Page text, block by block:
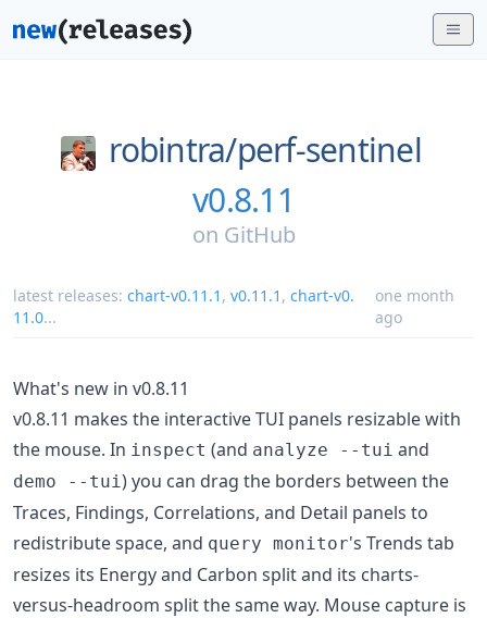
robintra/perf-sentinel
v0.8.11
on GitHub
latest releases: chart-v0.11.1 , v0.11.1 , chart-v0.
11.0...
one month
ago
What's new in v0.8.11
v0.8.11 makes the interactive TUI panels resizable with
the mouse. In inspect (and analyze --tui and
demo --tui ) you can drag the borders between the
Traces, Findings, Correlations, and Detail panels to
redistribute space, and query monitor's Trends tab
resizes its Energy and Carbon split and its charts-
versus-headroom split the same way. Mouse capture is